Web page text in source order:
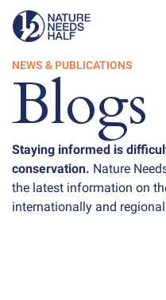
NEWS & PUBLICATIONS
Blogs
Staying informed is
conservation. Nature
the latest information on
internationally and